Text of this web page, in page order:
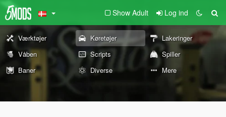
Show Adult Log ind
Værktøjer Køretøjer
Lakeringer
Våben
Scripts
Spiller
Baner
Diverse Mere